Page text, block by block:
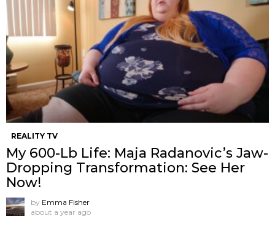
REALITY TV
My 600-Lb Life: Maja Radanovic’s Jaw-
Dropping Transformation: See Her
Now!
by Emma Fisher
about a year ago